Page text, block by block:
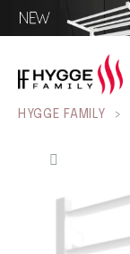
HYGGE FAMILY >